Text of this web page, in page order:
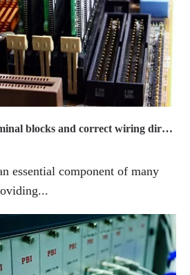
The importance of terminal blocks and correct wiring direction
essential component of many